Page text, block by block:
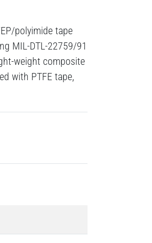
polyimide tape
MIL-DTL-22759/91
weight composite
with PTFE tape,